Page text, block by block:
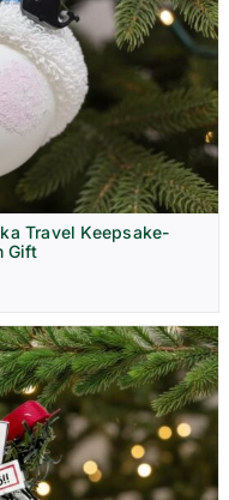
Travel Keepsake-
Gift